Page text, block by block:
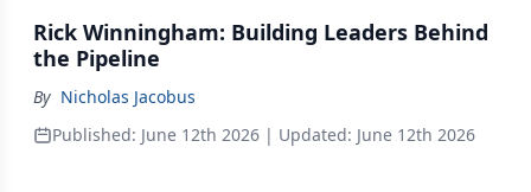
Rick Winningham: Building Leaders Behind
the Pipeline
By Nicholas Jacobus
Published: June 12th 2026 | Updated: June 12th 2026